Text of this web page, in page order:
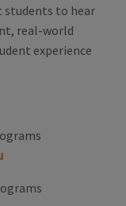
students to hear
real-world
experience